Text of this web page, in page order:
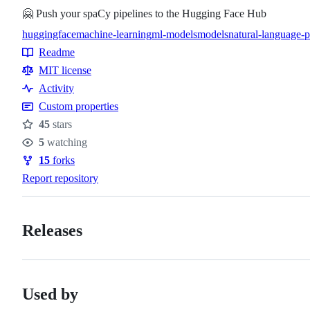
🤗 Push your spaCy pipelines to the Hugging Face Hub
Topics
huggingfacemachine-learningml-modelsmodelsnatural-language-
Resources
Readme
MIT license
Activity
Custom properties
Stars
45 stars
Watchers
5 watching
Forks
15 forks
Report repository
Releases
Used by